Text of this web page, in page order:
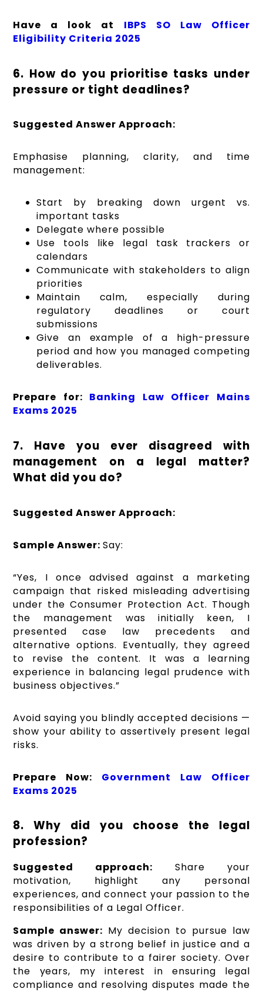
Have a look at
IBPS SO Law Officer
Eligibility Criteria 2025
6. How do you prioritise tasks under
pressure or tight deadlines?
Suggested Answer Approach:
Emphasise planning, clarity, and time
management:
Start by breaking down urgent vs.
important tasks
Delegate where possible
Use tools like legal task trackers or
calendars
Communicate with stakeholders to align
priorities
Maintain calm, especially during
regulatory deadlines or court
submissions
Give an example of a high-pressure
period and how you managed competing
deliverables.
Prepare for: Banking Law Officer Mains
Exams 2025
7. Have you ever disagreed with
management on a legal matter?
What did you do?
Suggested Answer Approach:
Sample Answer: Say:
“Yes, I once advised against a marketing
campaign that risked misleading advertising
under the Consumer Protection Act. Though
the management was initially keen, I
presented case law precedents and
alternative options. Eventually, they agreed
to revise the content. It was a learning
experience in balancing legal prudence with
business objectives.”
Avoid saying you blindly accepted decisions —
show your ability to assertively present legal
risks.
Prepare Now: Government Law Officer
Exams 2025
8. Why did you choose the legal
profession?
Suggested approach: Share your
motivation, highlight any personal
experiences, and connect your passion to the
responsibilities of a Legal Officer.
Sample answer: My decision to pursue law
was driven by a strong belief in justice and a
desire to contribute to a fairer society. Over
the years, my interest in ensuring legal
compliance and resolving disputes made the